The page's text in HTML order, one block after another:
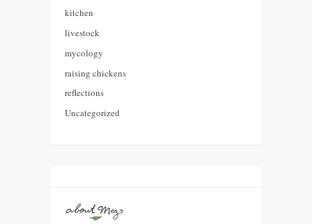
kitchen
livestock
mycology
raising chickens
reflections
Uncategorized